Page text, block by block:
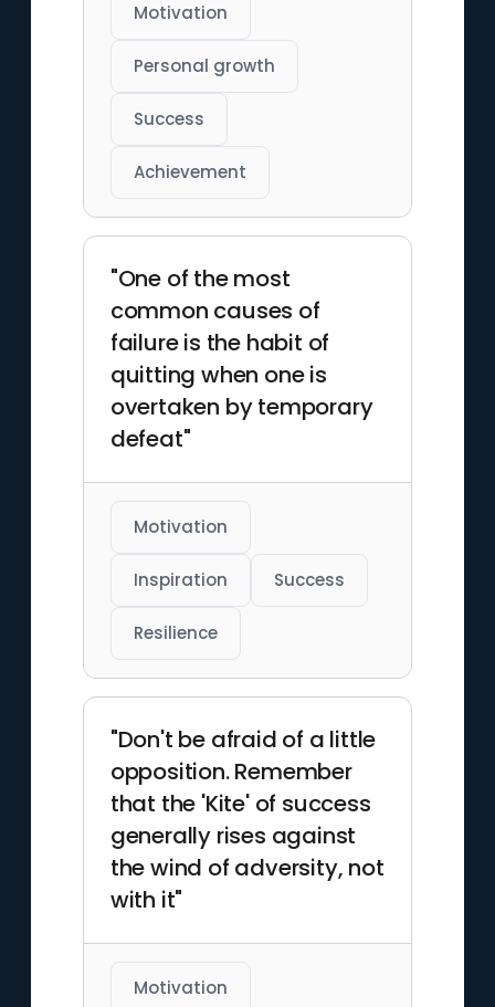
Motivation
Personal growth
Success
Achievement
"One of the most
common causes of
failure is the habit of
quitting when one is
overtaken by temporary
defeat"
Motivation
Inspiration Success
Resilience
"Don't be afraid of a little
opposition. Remember
that the 'Kite' of success
generally rises against
the wind of adversity, not
with it"
Motivation